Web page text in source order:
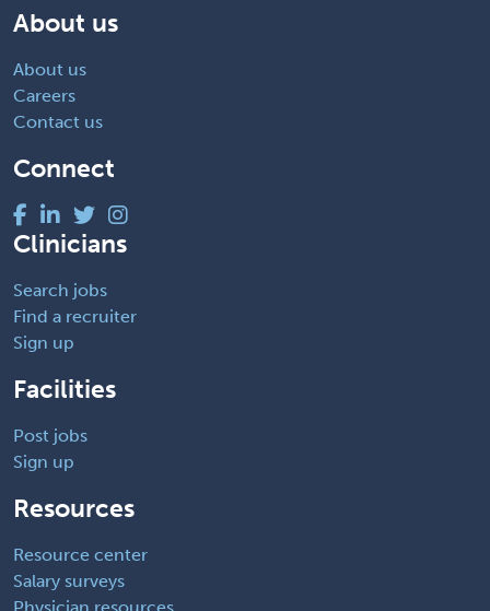
About us
About us
Careers
Contact us
Connect
Clinicians
Search jobs
Find a recruiter
Sign up
Facilities
Post jobs
Sign up
Resources
Resource center
Salary surveys